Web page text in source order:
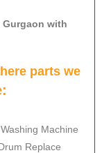
Gurgaon with
parts we
Washing Machine
Replace